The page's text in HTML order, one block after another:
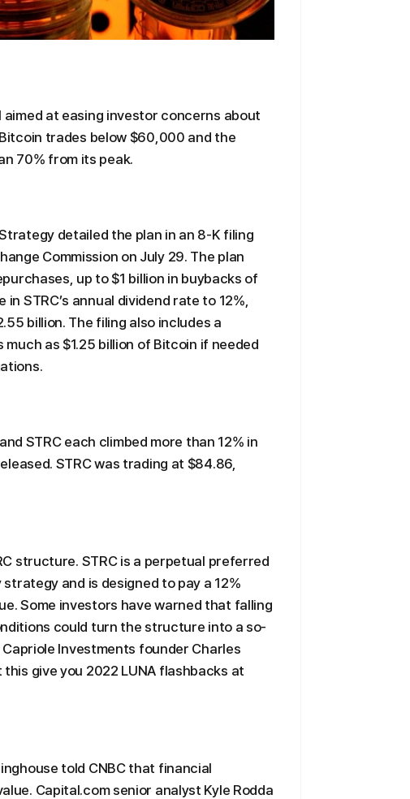
at easing investor concerns about
trades below $60,000 and the
70% from its peak.
detailed the plan in an 8-K filing
Commission on July 29. The plan
up to $1 billion in buybacks of
STRC’s annual dividend rate to 12%,
billion. The filing also includes a
as $1.25 billion of Bitcoin if needed
STRC each climbed more than 12% in
STRC was trading at $84.86,
structure. STRC is a perpetual preferred
and is designed to pay a 12%
Some investors have warned that falling
could turn the structure into a so-
Investments founder Charles
this give you 2022 LUNA flashbacks at
told CNBC that financial
Capital.com senior analyst Kyle Rodda